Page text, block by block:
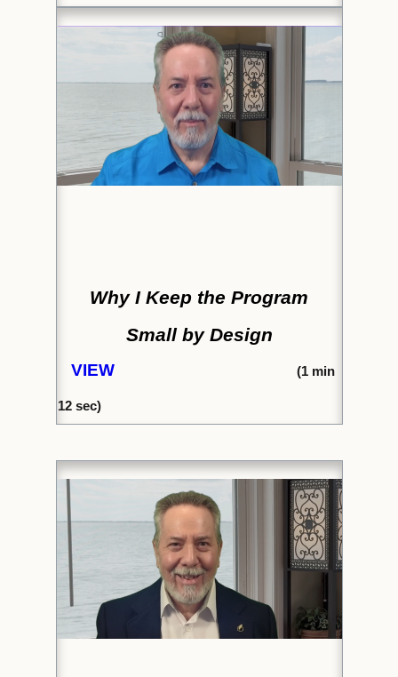
Why I Keep the Program
Small by Design
VIEW (1min
12 sec)